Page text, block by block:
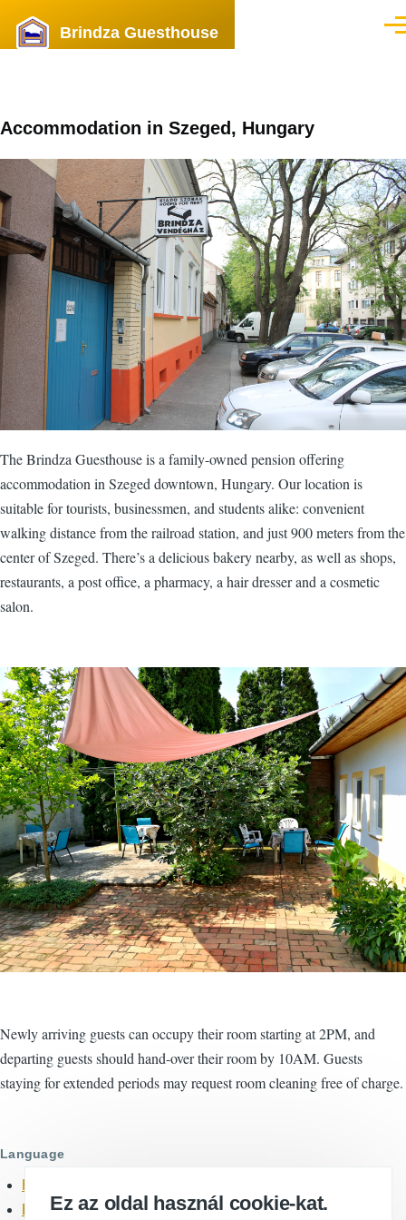
Brindza Guesthouse
Accommodation in Szeged, Hungary
The Brindza Guesthouse is a family-owned pension offering
accommodation in Szeged downtown, Hungary. Our location is
suitable for tourists, businessmen, and students alike: convenient
walking distance from the railroad station, and just 900 meters from the
center of Szeged. There’s a delicious bakery nearby, as well as shops,
restaurants, a post office, a pharmacy, a hair dresser and a cosmetic
salon.
Newly arriving guests can occupy their room starting at 2PM, and
departing guests should hand-over their room by 10AM. Guests
staying for extended periods may request room cleaning free of charge.
Language
Hungarian
EnglishEz az oldal használ cookie-kat.